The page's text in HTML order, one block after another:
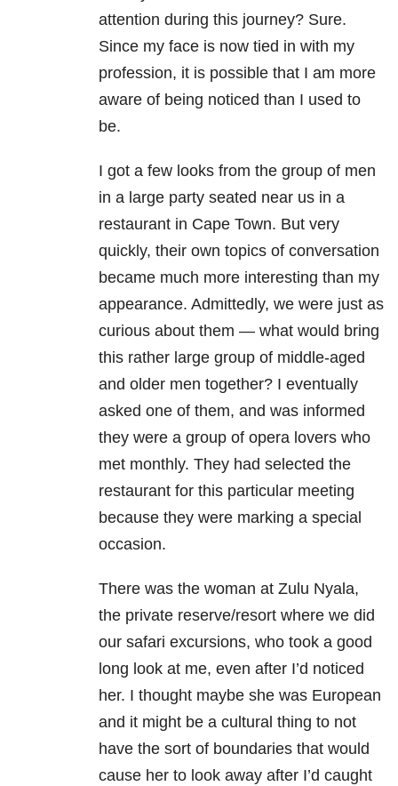
attention during this journey? Sure.
Since my face is now tied in with my
profession, it is possible that I am more
aware of being noticed than I used to
be.
I got a few looks from the group of men
in a large party seated near us in a
restaurant in Cape Town. But very
quickly, their own topics of conversation
became much more interesting than my
appearance. Admittedly, we were just as
curious about them — what would bring
this rather large group of middle-aged
and older men together? I eventually
asked one of them, and was informed
they were a group of opera lovers who
met monthly. They had selected the
restaurant for this particular meeting
because they were marking a special
occasion.
There was the woman at Zulu Nyala,
the private reserve/resort where we did
our safari excursions, who took a good
long look at me, even after I’d noticed
her. I thought maybe she was European
and it might be a cultural thing to not
have the sort of boundaries that would
cause her to look away after I’d caught